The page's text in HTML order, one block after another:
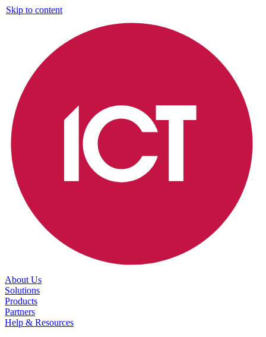
Skip to content
About Us
Solutions
Products
Partners
Help & Resources